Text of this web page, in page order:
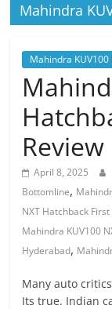
Mahindra
Mahindra
Review
April 8, 2025
Bottomline,
NXT Hatchback
Mahindra KUV100
Hyderabad,
Many auto
Its true. Indian